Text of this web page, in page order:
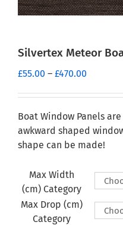
Silvertex Meteor
£55.00 – £470.00
£55.00
through
£470.00
Boat Window Panels
awkward shaped
shape can be made!
Max Width
(cm) Category
Max Drop (cm)
Category